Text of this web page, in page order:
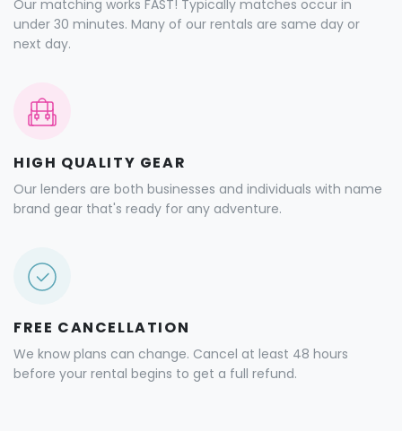
Our matching works FAST! Typically matches occur in
under 30 minutes. Many of our rentals are same day or
next day.
HIGH QUALITY GEAR
Our lenders are both businesses and individuals with name
brand gear that's ready for any adventure.
FREE CANCELLATION
We know plans can change. Cancel at least 48 hours
before your rental begins to get a full refund.